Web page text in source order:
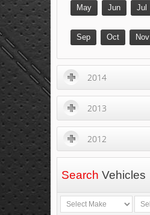
May Jun Jul
Sep Oct Nov
2014
2013
2012
Search Vehicles